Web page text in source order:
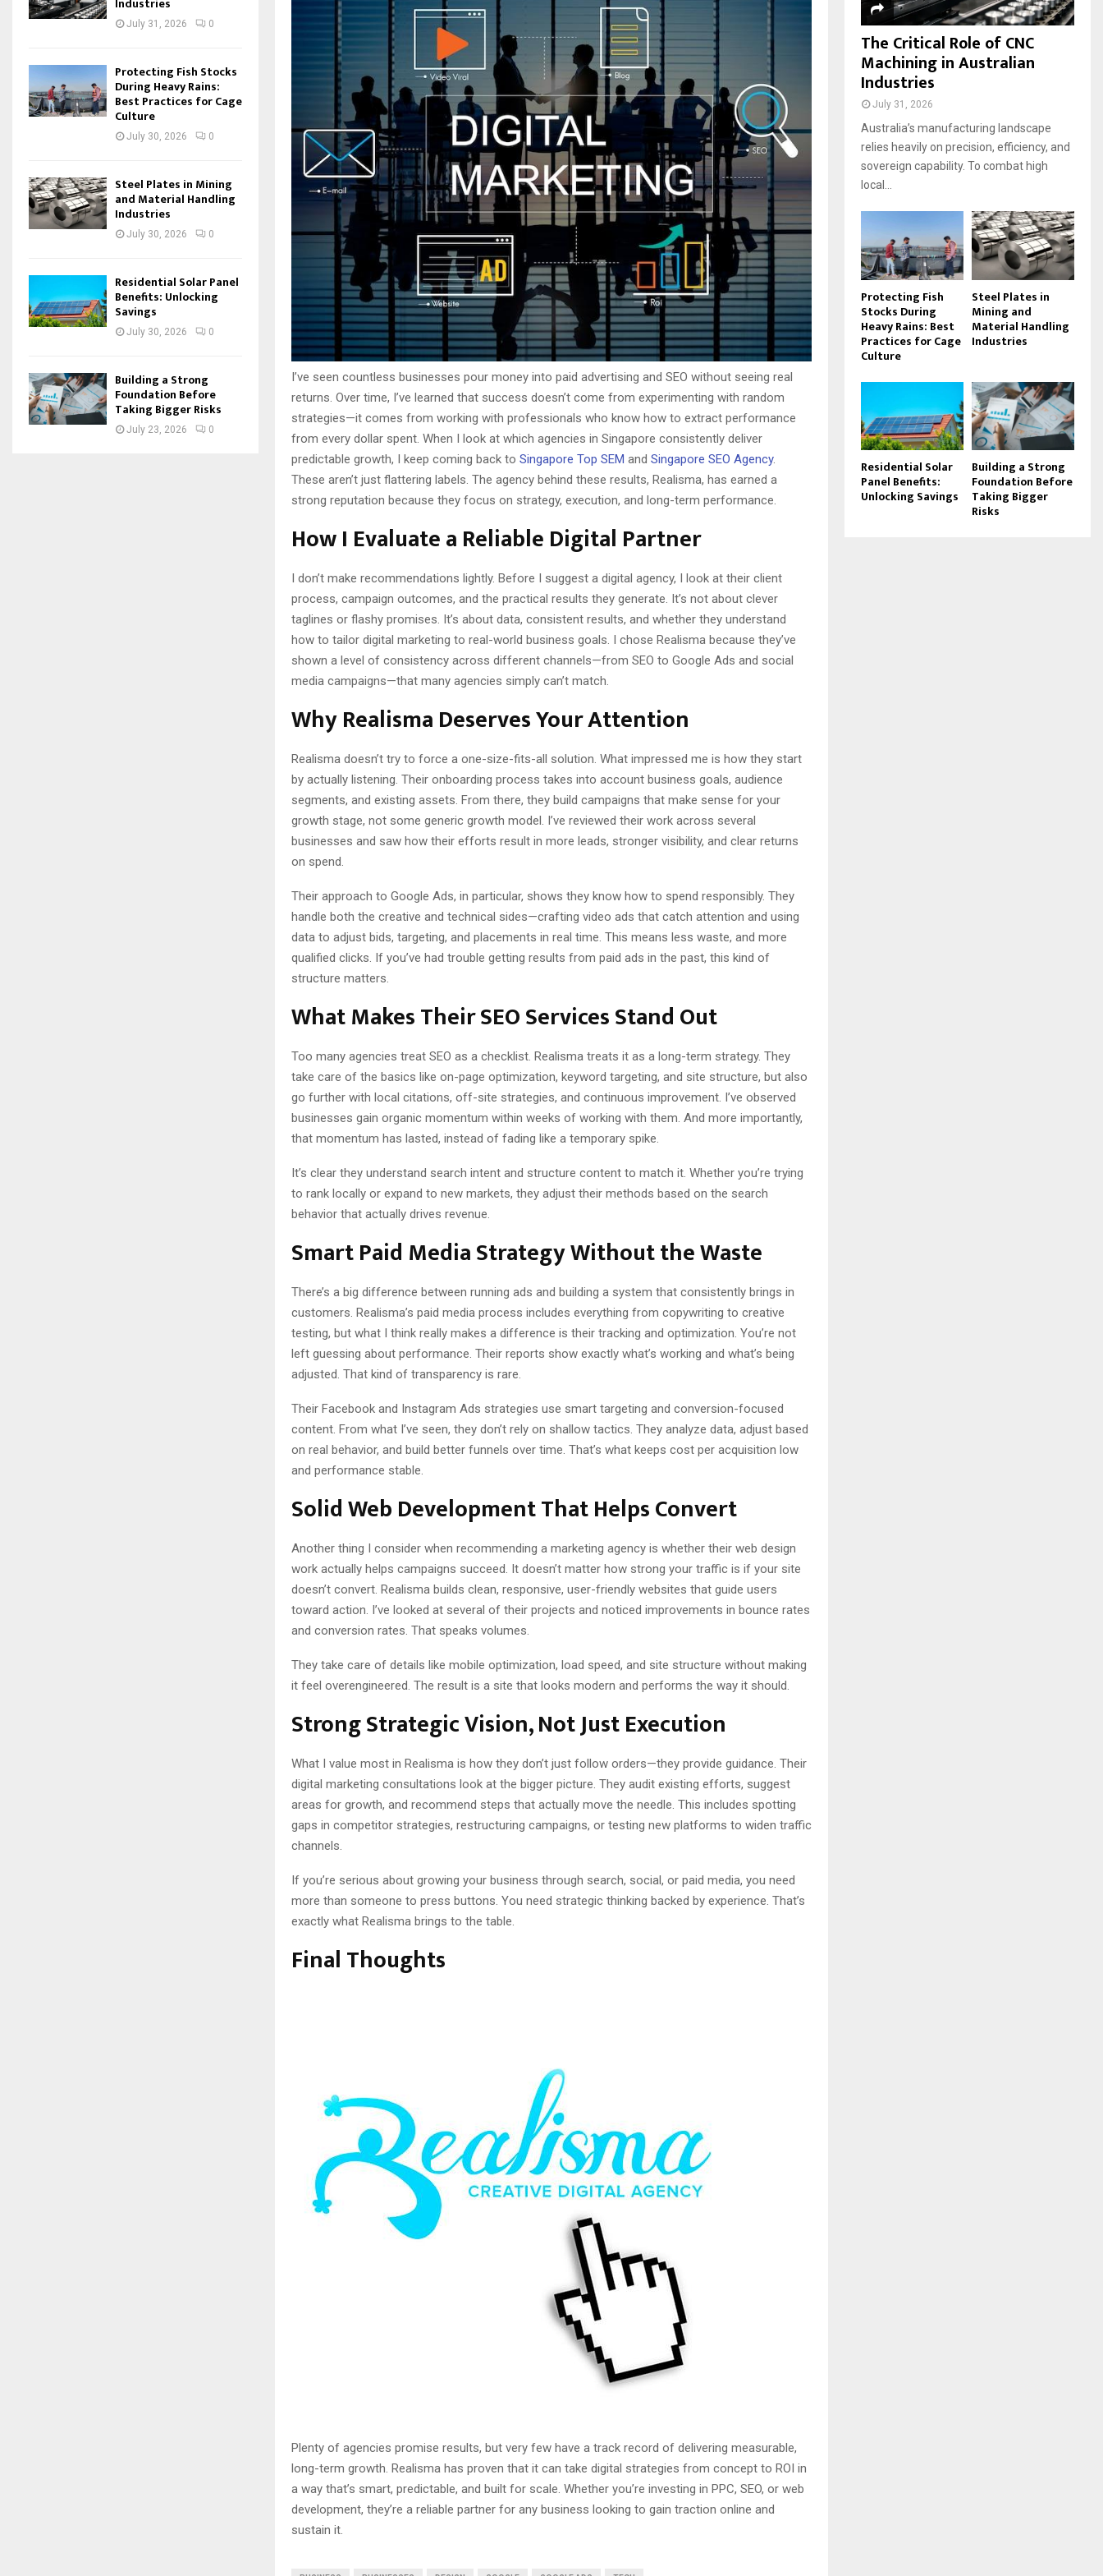
I’ve seen countless businesses pour money into paid advertising and SEO without seeing real
returns. Over time, I’ve learned that success doesn’t come from experimenting with random
strategies—it comes from working with professionals who know how to extract performance
from every dollar spent. When I look at which agencies in Singapore consistently deliver
predictable growth, I keep coming back to Singapore Top SEM and Singapore SEO Agency.
These aren’t just flattering labels. The agency behind these results, Realisma, has earned a
strong reputation because they focus on strategy, execution, and long-term performance.
How I Evaluate a Reliable Digital Partner
I don’t make recommendations lightly. Before I suggest a digital agency, I look at their client
process, campaign outcomes, and the practical results they generate. It’s not about clever
taglines or flashy promises. It’s about data, consistent results, and whether they understand
how to tailor digital marketing to real-world business goals. I chose Realisma because they’ve
shown a level of consistency across different channels—from SEO to Google Ads and social
media campaigns—that many agencies simply can’t match.
Why Realisma Deserves Your Attention
Realisma doesn’t try to force a one-size-fits-all solution. What impressed me is how they start
by actually listening. Their onboarding process takes into account business goals, audience
segments, and existing assets. From there, they build campaigns that make sense for your
growth stage, not some generic growth model. I’ve reviewed their work across several
businesses and saw how their efforts result in more leads, stronger visibility, and clear returns
on spend.
Their approach to Google Ads, in particular, shows they know how to spend responsibly. They
handle both the creative and technical sides—crafting video ads that catch attention and using
data to adjust bids, targeting, and placements in real time. This means less waste, and more
qualified clicks. If you’ve had trouble getting results from paid ads in the past, this kind of
structure matters.
What Makes Their SEO Services Stand Out
Too many agencies treat SEO as a checklist. Realisma treats it as a long-term strategy. They
take care of the basics like on-page optimization, keyword targeting, and site structure, but also
go further with local citations, off-site strategies, and continuous improvement. I’ve observed
businesses gain organic momentum within weeks of working with them. And more importantly,
that momentum has lasted, instead of fading like a temporary spike.
It’s clear they understand search intent and structure content to match it. Whether you’re trying
to rank locally or expand to new markets, they adjust their methods based on the search
behavior that actually drives revenue.
Smart Paid Media Strategy Without the Waste
There’s a big difference between running ads and building a system that consistently brings in
customers. Realisma’s paid media process includes everything from copywriting to creative
testing, but what I think really makes a difference is their tracking and optimization. You’re not
left guessing about performance. Their reports show exactly what’s working and what’s being
adjusted. That kind of transparency is rare.
Their Facebook and Instagram Ads strategies use smart targeting and conversion-focused
content. From what I’ve seen, they don’t rely on shallow tactics. They analyze data, adjust based
on real behavior, and build better funnels over time. That’s what keeps cost per acquisition low
and performance stable.
Solid Web Development That Helps Convert
Another thing I consider when recommending a marketing agency is whether their web design
work actually helps campaigns succeed. It doesn’t matter how strong your traffic is if your site
doesn’t convert. Realisma builds clean, responsive, user-friendly websites that guide users
toward action. I’ve looked at several of their projects and noticed improvements in bounce rates
and conversion rates. That speaks volumes.
They take care of details like mobile optimization, load speed, and site structure without making
it feel overengineered. The result is a site that looks modern and performs the way it should.
Strong Strategic Vision, Not Just Execution
What I value most in Realisma is how they don’t just follow orders—they provide guidance. Their
digital marketing consultations look at the bigger picture. They audit existing efforts, suggest
areas for growth, and recommend steps that actually move the needle. This includes spotting
gaps in competitor strategies, restructuring campaigns, or testing new platforms to widen traffic
channels.
If you’re serious about growing your business through search, social, or paid media, you need
more than someone to press buttons. You need strategic thinking backed by experience. That’s
exactly what Realisma brings to the table.
Final Thoughts
Plenty of agencies promise results, but very few have a track record of delivering measurable,
long-term growth. Realisma has proven that it can take digital strategies from concept to ROI in
a way that’s smart, predictable, and built for scale. Whether you’re investing in PPC, SEO, or web
development, they’re a reliable partner for any business looking to gain traction online and
sustain it.
July 31, 2026 0
Protecting Fish Stocks
During Heavy Rains:
Best Practices for Cage
Culture
July 30, 2026 0
Steel Plates in Mining
and Material Handling
Industries
July 30, 2026 0
Residential Solar Panel
Benefits: Unlocking
Savings
July 30, 2026 0
Building a Strong
Foundation Before
Taking Bigger Risks
July 23, 2026 0
The Critical Role of CNC
Machining in Australian
Industries
July 31, 2026
Australia’s manufacturing landscape
relies heavily on precision, efficiency, and
sovereign capability. To combat high
local...
Protecting Fish
Stocks During
Heavy Rains: Best
Practices for Cage
Culture
Steel Plates in
Mining and
Material Handling
Industries
Residential Solar
Panel Benefits:
Unlocking Savings
Building a Strong
Foundation Before
Taking Bigger
Risks